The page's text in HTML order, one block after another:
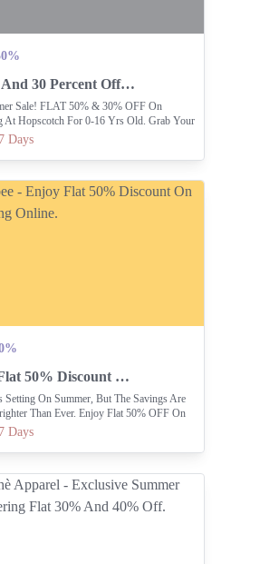
Flat 50 And 30 Percent Off Late Summer Sale.
Sale! FLAT 50% & 30% OFF On
At Hopscotch For 0-16 Yrs Old. Grab Your
Days
Enjoy Flat 50% Discount On Everything Online.
Setting On Summer, But The Savings Are
Than Ever. Enjoy Flat 50% OFF On
In-stores Or Online.
Days